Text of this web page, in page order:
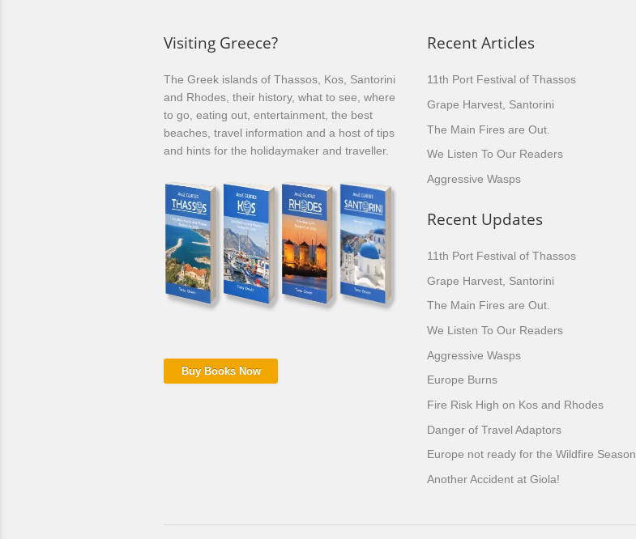
Visiting Greece?
The Greek islands of Thassos, Kos, Santorini
and Rhodes, their history, what to see, where
to go, eating out, entertainment, the best
beaches, travel information and a host of tips
and hints for the holidaymaker and traveller.
Buy Books Now
Recent Articles
11th Port Festival of Thassos
Grape Harvest, Santorini
The Main Fires are Out.
We Listen To Our Readers
Aggressive Wasps
Recent Updates
11th Port Festival of Thassos
Grape Harvest, Santorini
The Main Fires are Out.
We Listen To Our Readers
Aggressive Wasps
Europe Burns
Fire Risk High on Kos and Rhodes
Danger of Travel Adaptors
Europe not ready for the Wildfire Season
Another Accident at Giola!